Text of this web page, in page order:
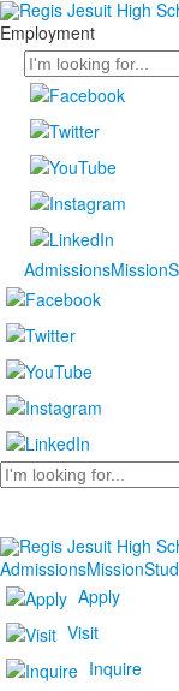
Employment
Search
AdmissionsMission
Search
AdmissionsMission
Apply
Visit
Inquire